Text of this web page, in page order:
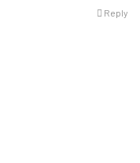
Reply